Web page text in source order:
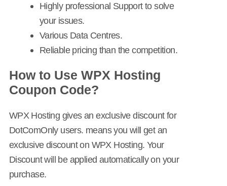
Highly professional Support to solve
your issues.
Various Data Centres.
Reliable pricing than the competition.
How to Use WPX Hosting
Coupon Code?
WPX Hosting gives an exclusive discount for
DotComOnly users. means you will get an
exclusive discount on WPX Hosting. Your
Discount will be applied automatically on your
purchase.